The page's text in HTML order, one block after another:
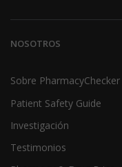
NOSOTROS
Sobre PharmacyChecker
Patient Safety Guide
Investigación
Testimonios